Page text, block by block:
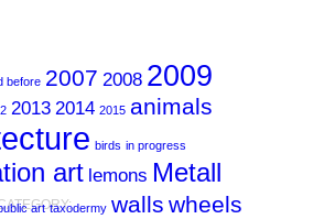
before 2007 2008 2009
2013 2014 2015 animals
birds in progress
art lemons Metall
art taxodermy walls wheels